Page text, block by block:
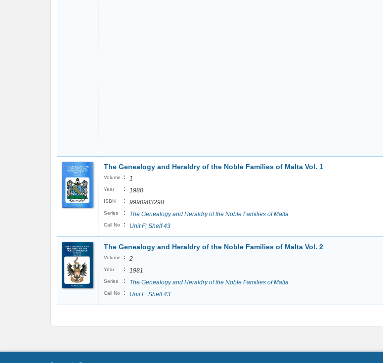
The Genealogy and Heraldry of the Noble Families of Malta Vol. 1
Volume : 1
Year : 1980
ISBN : 9990903298
Series : The Genealogy and Heraldry of the Noble Families of Malta
Call No : Unit F; Shelf 43
The Genealogy and Heraldry of the Noble Families of Malta Vol. 2
Volume : 2
Year : 1981
Series : The Genealogy and Heraldry of the Noble Families of Malta
Call No : Unit F; Shelf 43